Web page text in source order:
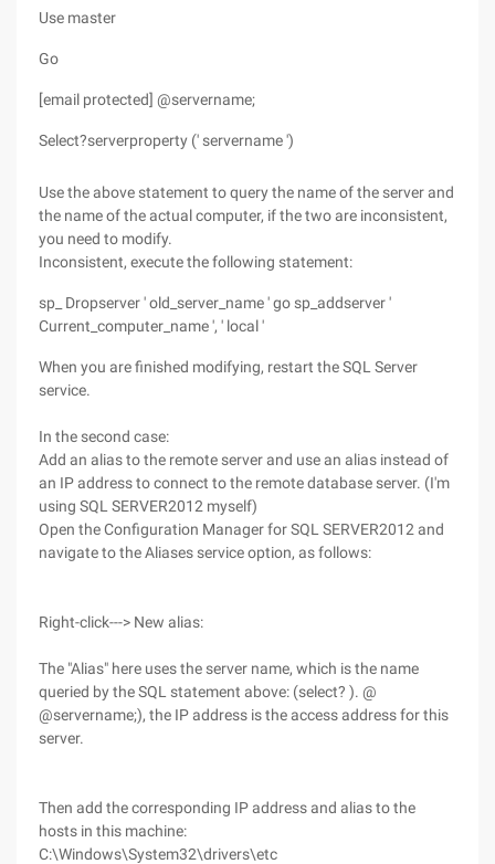
Use master
Go
[email protected] @servername;
Select?serverproperty (' servername ')
Use the above statement to query the name of the server and
the name of the actual computer, if the two are inconsistent,
you need to modify.
Inconsistent, execute the following statement:
sp_ Dropserver ' old_server_name ' go sp_addserver '
Current_computer_name ', ' local '
When you are finished modifying, restart the SQL Server
service.
In the second case:
Add an alias to the remote server and use an alias instead of
an IP address to connect to the remote database server. (I'm
using SQL SERVER2012 myself)
Open the Configuration Manager for SQL SERVER2012 and
navigate to the Aliases service option, as follows:
Right-click---> New alias:
The "Alias" here uses the server name, which is the name
queried by the SQL statement above: (select? ). @
@servername;), the IP address is the access address for this
server.
Then add the corresponding IP address and alias to the
hosts in this machine:
C:\Windows\System32\drivers\etc